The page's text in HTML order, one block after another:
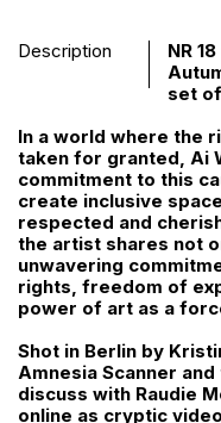
Description
NR
set
In a world where the
taken for granted, Ai
commitment to this
create inclusive
respected and
the artist shares not
unwavering
rights, freedom of
power of art as a
Shot in Berlin by
Amnesia Scanner
discuss with Raudie
online as cryptic